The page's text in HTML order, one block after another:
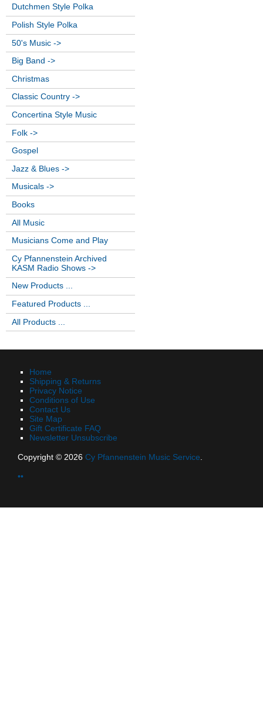
Dutchmen Style Polka
Polish Style Polka
50's Music ->
Big Band ->
Christmas
Classic Country ->
Concertina Style Music
Folk ->
Gospel
Jazz & Blues ->
Musicals ->
Books
All Music
Musicians Come and Play
Cy Pfannenstein Archived
KASM Radio Shows ->
New Products ...
Featured Products ...
All Products ...
Home
Shipping & Returns
Privacy Notice
Conditions of Use
Contact Us
Site Map
Gift Certificate FAQ
Newsletter Unsubscribe
Copyright © 2026 Cy Pfannenstein Music Service
••